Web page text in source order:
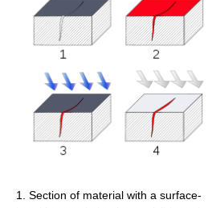
1. Section of material with a surface-